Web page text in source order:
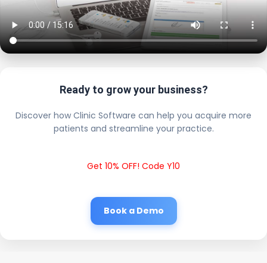
Ready to grow your business?
Discover how Clinic Software can help you acquire more
patients and streamline your practice.
Get 10% OFF! Code Y10
Book a Demo